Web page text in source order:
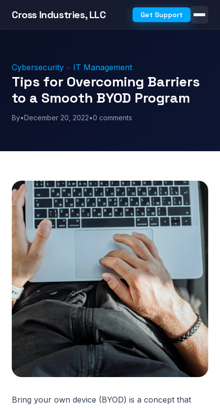
Cross Industries, LLC Get Support
Cybersecurity • IT Management
Tips for Overcoming Barriers
to a Smooth BYOD Program
By•December 20, 2022•0 comments
Bring your own device (BYOD) is a concept that